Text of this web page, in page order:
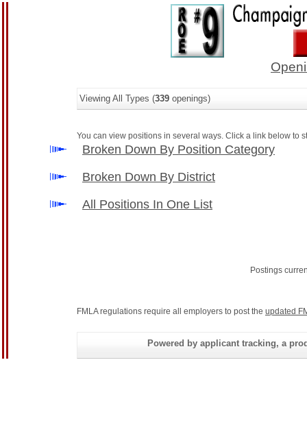
Viewing All Types (339 openings)
You can view positions in several ways. Click a link below to
Broken Down By Position Category
Broken Down By District
All Positions In One List
Postings
FMLA regulations require all employers to post the updated
Powered by applicant tracking,